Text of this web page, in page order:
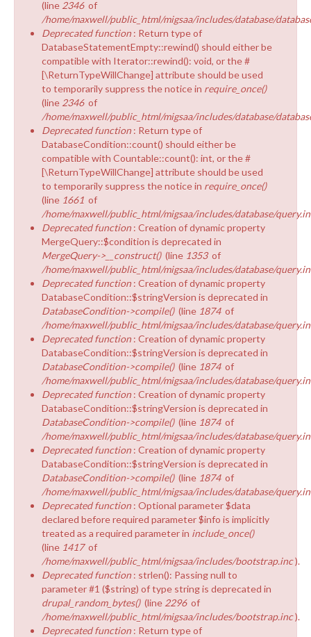
(line 2346 of
/home/maxwell/public_html/migsaa/includes/database/
Deprecated function : Return type of
DatabaseStatementEmpty::rewind() should either be
compatible with Iterator::rewind(): void, or the #
[\ReturnTypeWillChange] attribute should be used
to temporarily suppress the notice in require_once()
(line 2346 of
/home/maxwell/public_html/migsaa/includes/database/
Deprecated function : Return type of
DatabaseCondition::count() should either be
compatible with Countable::count(): int, or the #
[\ReturnTypeWillChange] attribute should be used
to temporarily suppress the notice in require_once()
(line 1661 of
/home/maxwell/public_html/migsaa/includes/database/
Deprecated function : Creation of dynamic property
MergeQuery::$condition is deprecated in
MergeQuery->__construct() (line 1353 of
/home/maxwell/public_html/migsaa/includes/database/
Deprecated function : Creation of dynamic property
DatabaseCondition::$stringVersion is deprecated in
DatabaseCondition->compile() (line 1874 of
/home/maxwell/public_html/migsaa/includes/database/
Deprecated function : Creation of dynamic property
DatabaseCondition::$stringVersion is deprecated in
DatabaseCondition->compile() (line 1874 of
/home/maxwell/public_html/migsaa/includes/database/
Deprecated function : Creation of dynamic property
DatabaseCondition::$stringVersion is deprecated in
DatabaseCondition->compile() (line 1874 of
/home/maxwell/public_html/migsaa/includes/database/
Deprecated function : Creation of dynamic property
DatabaseCondition::$stringVersion is deprecated in
DatabaseCondition->compile() (line 1874 of
/home/maxwell/public_html/migsaa/includes/database/
Deprecated function : Optional parameter $data
declared before required parameter $info is implicitly
treated as a required parameter in include_once()
(line 1417 of
/home/maxwell/public_html/migsaa/includes/bootstrap.inc).
Deprecated function : strlen(): Passing null to
parameter #1 ($string) of type string is deprecated in
drupal_random_bytes() (line 2296 of
/home/maxwell/public_html/migsaa/includes/bootstrap.inc).
Deprecated function : Return type of